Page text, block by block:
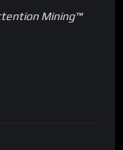
Mining™